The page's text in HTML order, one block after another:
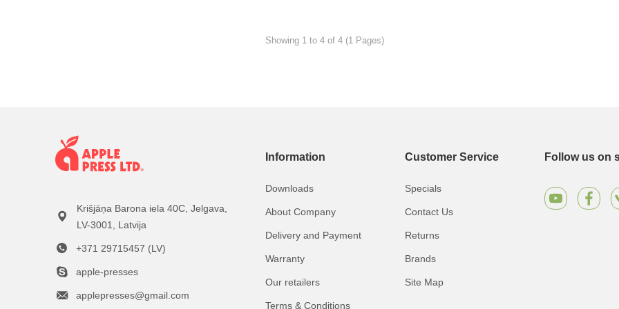
Showing 1 to 4 of 4 (1 Pages)
Krišjāņa Barona iela 40C, Jelgava,
LV-3001, Latvija
+371 29715457 (LV)
apple-presses
applepresses@gmail.com
Information
Downloads
About Company
Delivery and Payment
Warranty
Our retailers
Terms & Conditions
Customer Service
Specials
Contact Us
Returns
Brands
Site Map
Follow us on